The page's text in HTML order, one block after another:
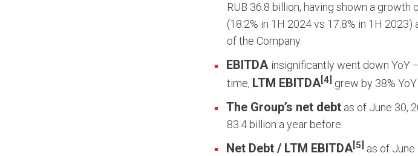
RUB 36.8 billion, having shown a growth
(18.2% in 1H 2024 vs 17.8% in 1H
of the Company.
EBITDA insignificantly went down YoY
time, LTM EBITDA[4] grew by 38%
The Group’s net debt as of June 30,
83.4 billion a year before.
Net Debt / LTM EBITDA[5] as of June